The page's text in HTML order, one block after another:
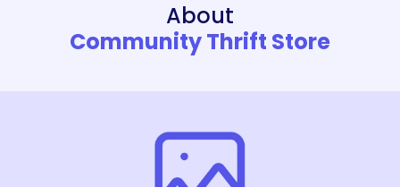
About
Community Thrift Store